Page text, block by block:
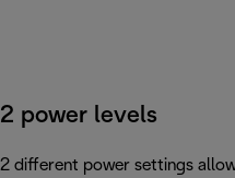
2 power levels
2 different power settings